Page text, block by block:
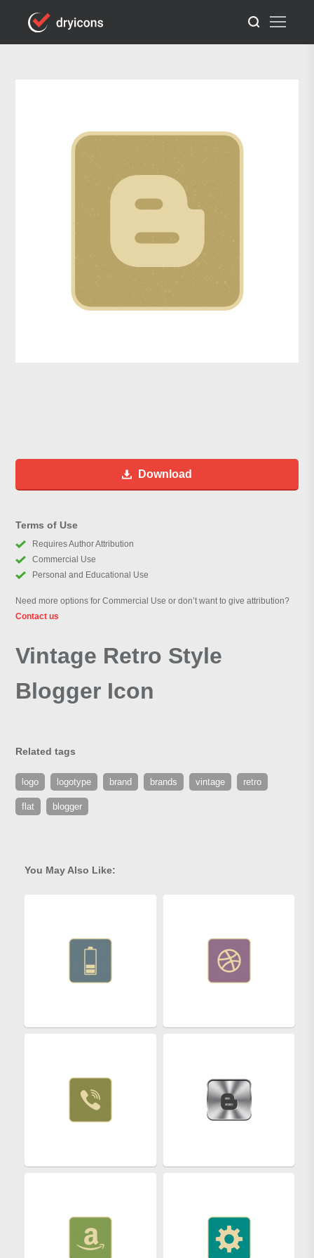
Download
Terms of Use
Requires Author Attribution
Commercial Use
Personal and Educational Use
Need more options for Commercial Use or don’t want to give attribution?
Contact us
Vintage Retro Style
Blogger Icon
Related tags
logo logotype brand brands vintage retro
flat blogger
You May Also Like: